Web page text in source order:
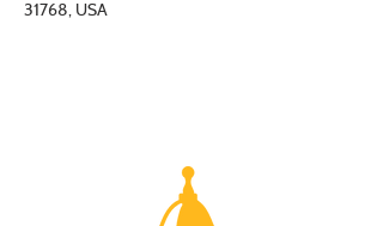
31768, USA